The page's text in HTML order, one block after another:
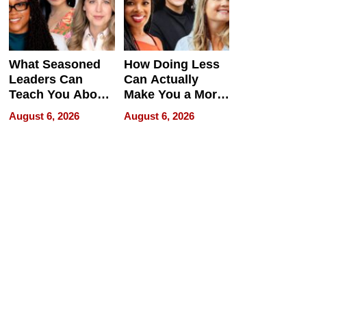
What Seasoned
Leaders Can
Teach You About
Navigating
Pressure
August 6, 2026
How Doing Less
Can Actually
Make You a More
Effective Leader
August 6, 2026